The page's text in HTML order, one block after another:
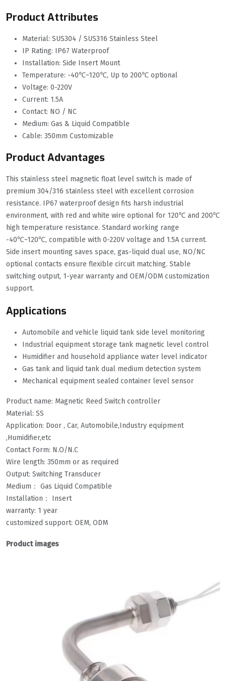
Product Attributes
Material: SUS304 / SUS316 Stainless Steel
IP Rating: IP67 Waterproof
Installation: Side Insert Mount
Temperature: -40℃~120℃, Up to 200℃ optional
Voltage: 0-220V
Current: 1.5A
Contact: NO / NC
Medium: Gas & Liquid Compatible
Cable: 350mm Customizable
Product Advantages
This stainless steel magnetic float level switch is made of
premium 304/316 stainless steel with excellent corrosion
resistance. IP67 waterproof design fits harsh industrial
environment, with red and white wire optional for 120℃ and 200℃
high temperature resistance. Standard working range
-40℃~120℃, compatible with 0-220V voltage and 1.5A current.
Side insert mounting saves space, gas-liquid dual use, NO/NC
optional contacts ensure flexible circuit matching. Stable
switching output, 1-year warranty and OEM/ODM customization
support.
Applications
Automobile and vehicle liquid tank side level monitoring
Industrial equipment storage tank magnetic level control
Humidifier and household appliance water level indicator
Gas tank and liquid tank dual medium detection system
Mechanical equipment sealed container level sensor
Product name: Magnetic Reed Switch controller
Material: SS
Application: Door , Car, Automobile,Industry equipment
,Humidifier,etc
Contact Form: N.O/N.C
Wire length: 350mm or as required
Output: Switching Transducer
Medium： Gas Liquid Compatible
Installation： Insert
warranty: 1 year
customized support: OEM, ODM
Product images